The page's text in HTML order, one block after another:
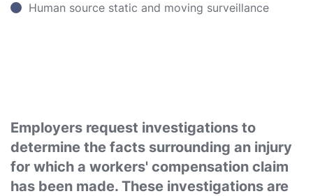
Human source static and moving surveillance
Employers request investigations to
determine the facts surrounding an injury
for which a workers' compensation claim
has been made. These investigations are